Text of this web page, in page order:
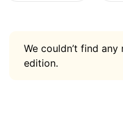
We couldn’t find
edition.